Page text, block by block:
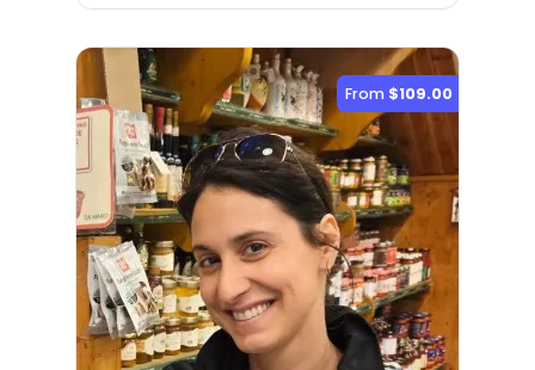
From $109.00